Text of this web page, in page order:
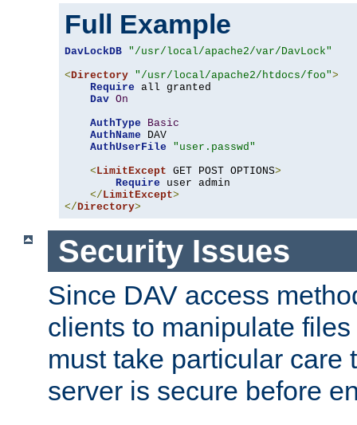
Full Example
DavLockDB "/usr/local/apache2/var/DavLock"
<Directory "/usr/local/apache2/htdocs/foo">
Require all granted
Dav On
AuthType
Basic
AuthName DAV
AuthUserFile
"user.passwd"
< LimitExcept GET POST OPTIONS>
Require user admin
</ LimitExcept>
</Directory>
Security Issues
Since DAV access
clients to manipulate
must take particular care
server is secure before